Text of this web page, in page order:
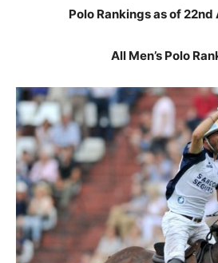
Polo Rankings as of 22nd
All Men’s Polo